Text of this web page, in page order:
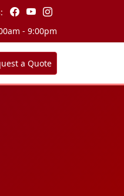
- 9:00pm
a Quote